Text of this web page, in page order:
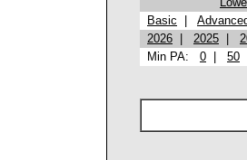
Basic
2026
2025
Min PA: 0 50